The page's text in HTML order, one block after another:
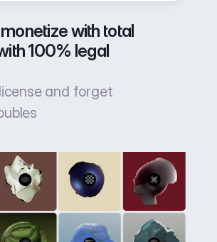
with total
100% legal
and forget